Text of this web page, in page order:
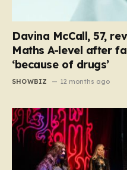
Davina McCall, 57,
Maths A-level after
‘because of drugs’
SHOWBIZ 12 months ago